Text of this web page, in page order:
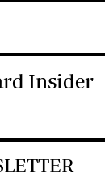
Insider